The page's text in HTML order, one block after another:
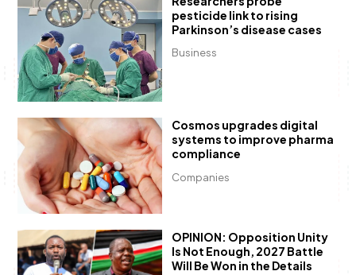
Business
pesticide link to rising
Parkinson’s disease cases
Companies
Cosmos upgrades digital
systems to improve pharma
compliance
OPINION: Opposition Unity
Is Not Enough, 2027 Battle
Will Be Won in the Details